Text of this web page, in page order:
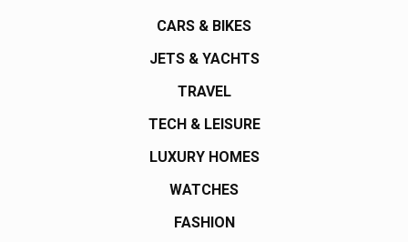
CARS & BIKES
JETS & YACHTS
TRAVEL
TECH & LEISURE
LUXURY HOMES
WATCHES
FASHION